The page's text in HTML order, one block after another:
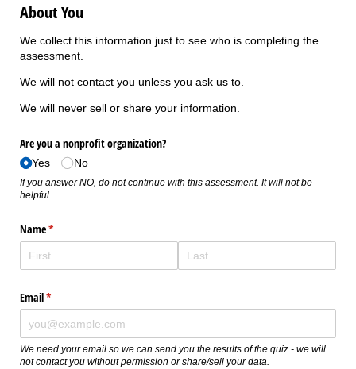
About You
We collect this information just to see who is completing the
assessment.
We will not contact you unless you ask us to.
We will never sell or share your information.
Are you a nonprofit organization?
Yes No
If you answer NO, do not continue with this assessment. It will not be
helpful.
Name*
(required)
Email*
(required)
We need your email so we can send you the results of the quiz - we will
not contact you without permission or share/sell your data.